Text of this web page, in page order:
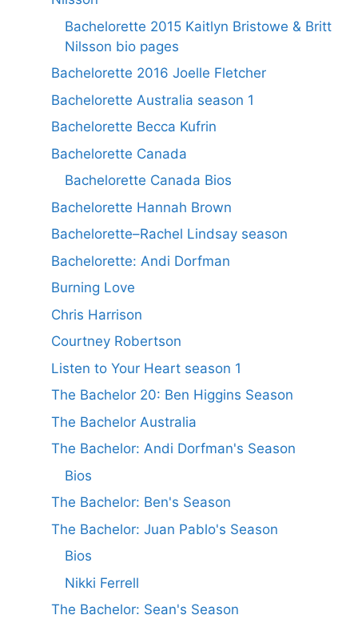
Bachelorette 2015 Kaitlyn Bristowe & Britt
Nilsson bio pages
Bachelorette 2016 Joelle Fletcher
Bachelorette Australia season 1
Bachelorette Becca Kufrin
Bachelorette Canada
Bachelorette Canada Bios
Bachelorette Hannah Brown
Bachelorette–Rachel Lindsay season
Bachelorette: Andi Dorfman
Burning Love
Chris Harrison
Courtney Robertson
Listen to Your Heart season 1
The Bachelor 20: Ben Higgins Season
The Bachelor Australia
The Bachelor: Andi Dorfman's Season
Bios
The Bachelor: Ben's Season
The Bachelor: Juan Pablo's Season
Bios
Nikki Ferrell
The Bachelor: Sean's Season